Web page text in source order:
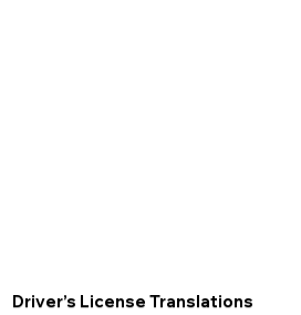
Driver’s License Translations